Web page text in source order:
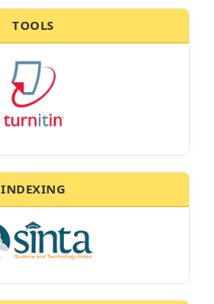
TOOLS
INDEXING